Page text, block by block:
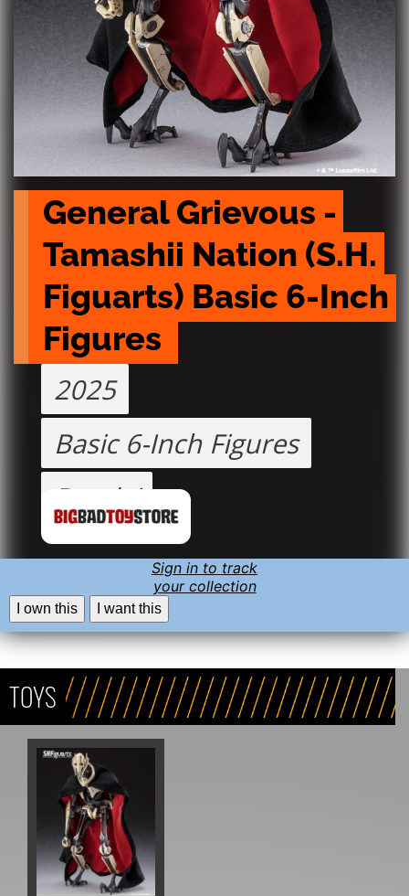
General Grievous -
Tamashii Nation (S.H.
Figuarts) Basic 6-Inch
Figures
2025
Basic 6-Inch Figures
Bandai
Sign in to track
your collection
I own this I want this
TOYS